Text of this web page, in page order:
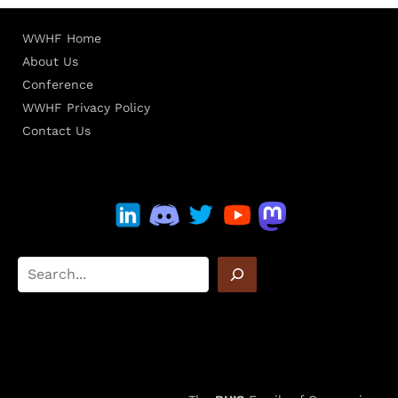
WWHF Home
About Us
Conference
WWHF Privacy Policy
Contact Us